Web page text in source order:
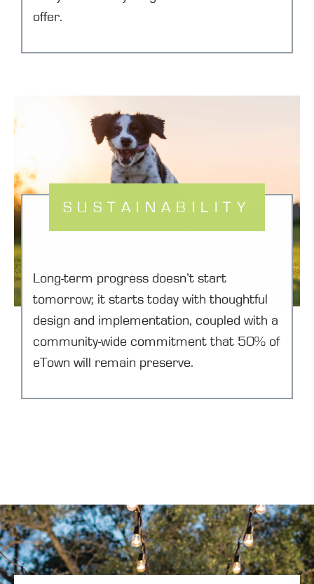
offer.
SUSTAINABILITY
Long-term progress doesn’t start
tomorrow; it starts today with thoughtful
design and implementation, coupled with a
community-wide commitment that 50% of
eTown will remain preserve.